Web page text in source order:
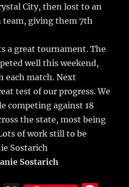
City, then lost to an
team, giving them 7th
a great tournament. The
well this weekend,
each match. Next
test of our progress. We
competing against 18
the state, most being
of work still to be
Sostarich
Sostarich